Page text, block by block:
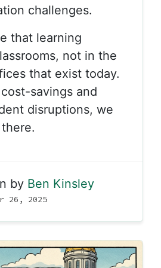
challenges.
that learning
not in the
that exist today.
savings and
disruptions, we
by Ben Kinsley
26, 2025